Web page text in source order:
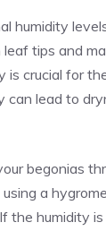
humidity
tips and
is crucial for
can lead to
begonias
a
the humidity